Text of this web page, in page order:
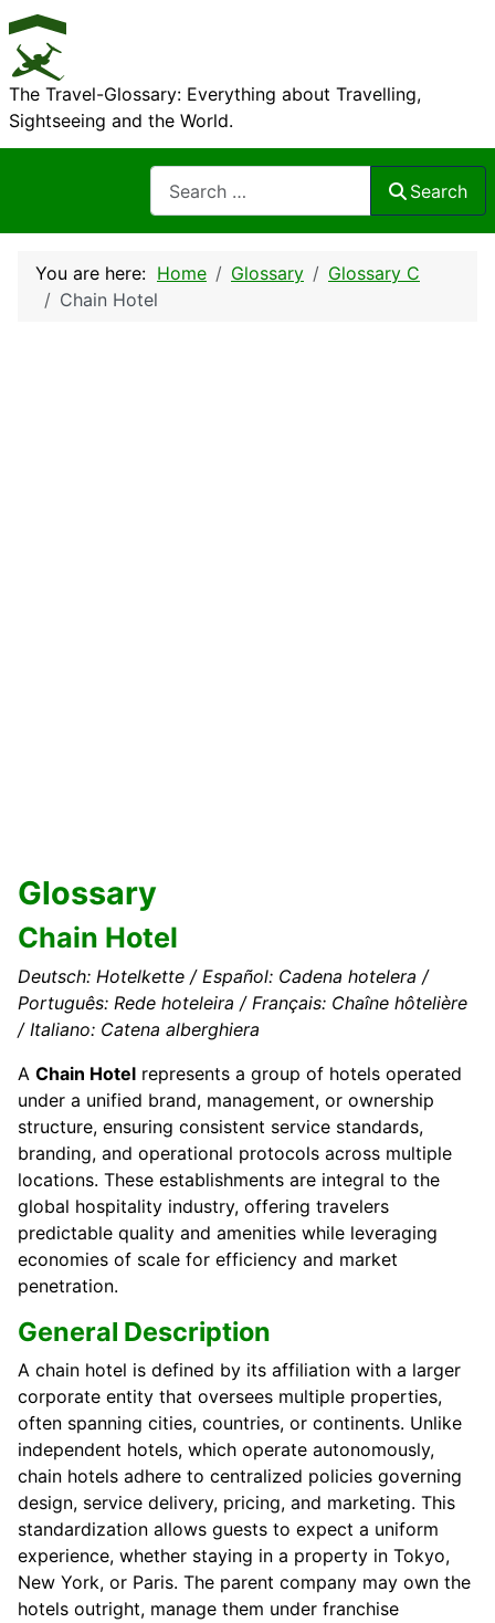
The Travel-Glossary: Everything about Travelling,
Sightseeing and the World.
Search
You are here: Home Glossary
Glossary C
Chain Hotel
Glossary
Chain Hotel
Deutsch: Hotelkette / Español: Cadena hotelera /
Português: Rede hoteleira / Français: Chaîne hôtelière
/ Italiano: Catena alberghiera
A Chain Hotel represents a group of hotels operated
under a unified brand, management, or ownership
structure, ensuring consistent service standards,
branding, and operational protocols across multiple
locations. These establishments are integral to the
global hospitality industry, offering travelers
predictable quality and amenities while leveraging
economies of scale for efficiency and market
penetration.
General Description
A chain hotel is defined by its affiliation with a larger
corporate entity that oversees multiple properties,
often spanning cities, countries, or continents. Unlike
independent hotels, which operate autonomously,
chain hotels adhere to centralized policies governing
design, service delivery, pricing, and marketing. This
standardization allows guests to expect a uniform
experience, whether staying in a property in Tokyo,
New York, or Paris. The parent company may own the
hotels outright, manage them under franchise